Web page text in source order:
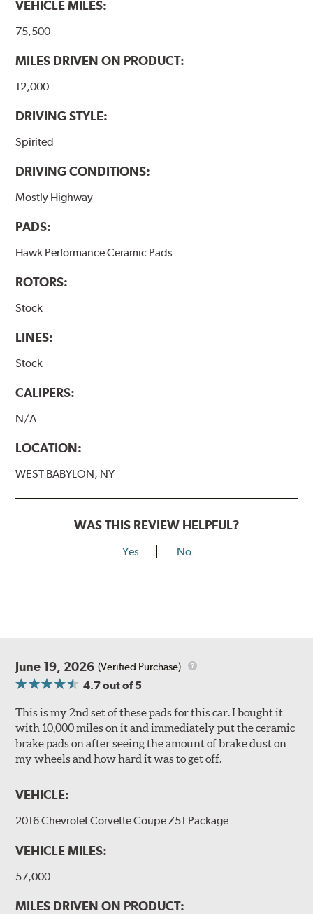
Additional Information:
VEHICLE MILES:
75,500
MILES DRIVEN ON PRODUCT:
12,000
DRIVING STYLE:
Spirited
DRIVING CONDITIONS:
Mostly Highway
PADS:
Hawk Performance Ceramic Pads
ROTORS:
Stock
LINES:
Stock
CALIPERS:
N/A
LOCATION:
WEST BABYLON, NY
WAS THIS REVIEW HELPFUL?
Yes No
June 19, 2026 (Verified Purchase)
4.7out of 5
This is my 2nd set of these pads for this car. I bought it
with 10,000 miles on it and immediately put the ceramic
brake pads on after seeing the amount of brake dust on
my wheels and how hard it was to get off.
VEHICLE:
2016 Chevrolet Corvette Coupe Z51 Package
VEHICLE MILES:
57,000
MILES DRIVEN ON PRODUCT: